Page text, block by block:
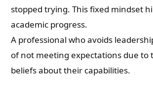
stopped trying. This fixed mindset
academic progress.
A professional who avoids
of not meeting expectations due to
beliefs about their capabilities.